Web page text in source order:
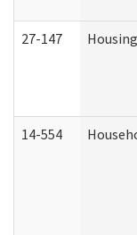
27-147
14-554